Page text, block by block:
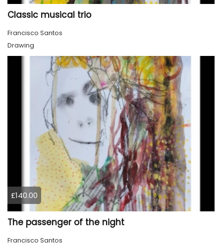
Classic musical trio
Francisco Santos
Drawing
£140.00
The passenger of the night
Francisco Santos